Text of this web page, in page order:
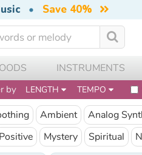
• Save 40%
INSTRUMENTS
by LENGTH TEMPO
Ambient Analog
Positive Mystery Spiritual